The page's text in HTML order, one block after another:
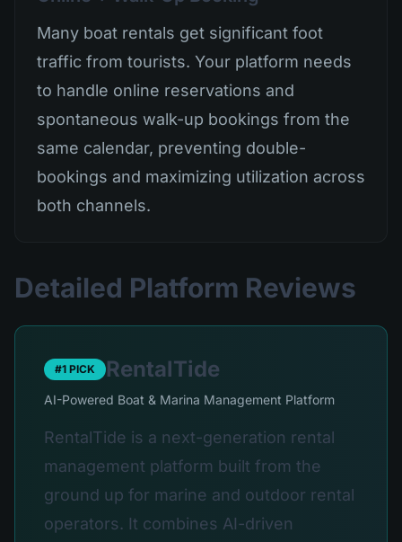
Many boat rentals get significant foot
traffic from tourists. Your platform needs
to handle online reservations and
spontaneous walk-up bookings from the
same calendar, preventing double-
bookings and maximizing utilization across
both channels.
Detailed Platform Reviews
#1 PICK RentalTide
AI-Powered Boat & Marina Management Platform
RentalTide is a next-generation rental
management platform built from the
ground up for marine and outdoor rental
operators. It combines AI-driven